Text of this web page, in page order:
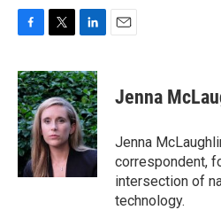
c
e
b
o
o
k
i
t
t
e
r
n
k
e
d
I
n
Jenna
Jenna
correspondent,
intersection of
technology.